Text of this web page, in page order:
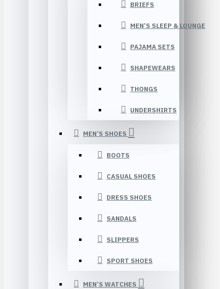
BRIEFS
MEN’S SLEEP & LOUNGE
PAJAMA SETS
SHAPEWEARS
THONGS
UNDERSHIRTS
MEN’S SHOES
BOOTS
CASUAL SHOES
DRESS SHOES
SANDALS
SLIPPERS
SPORT SHOES
MEN’S WATCHES